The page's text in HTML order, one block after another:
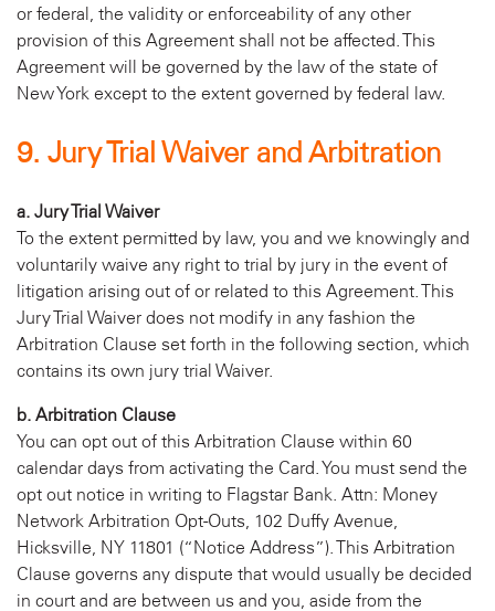
or federal, the validity or enforceability of any other
provision of this Agreement shall not be affected. This
Agreement will be governed by the law of the state of
New York except to the extent governed by federal law.
9. Jury Trial Waiver and Arbitration
a. Jury Trial Waiver
To the extent permitted by law, you and we knowingly and
voluntarily waive any right to trial by jury in the event of
litigation arising out of or related to this Agreement. This
Jury Trial Waiver does not modify in any fashion the
Arbitration Clause set forth in the following section, which
contains its own jury trial Waiver.
b. Arbitration Clause
You can opt out of this Arbitration Clause within 60
calendar days from activating the Card. You must send the
opt out notice in writing to Flagstar Bank. Attn: Money
Network Arbitration Opt-Outs, 102 Duffy Avenue,
Hicksville, NY 11801 (“Notice Address”). This Arbitration
Clause governs any dispute that would usually be decided
in court and are between us and you, aside from the